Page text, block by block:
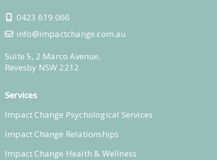
0423 619 066
info@impactchange.com.au
Suite 5, 2 Marco Avenue,
Revesby NSW 2212
Services
Impact Change Psychological Services
Impact Change Relationships
Impact Change Health & Wellness